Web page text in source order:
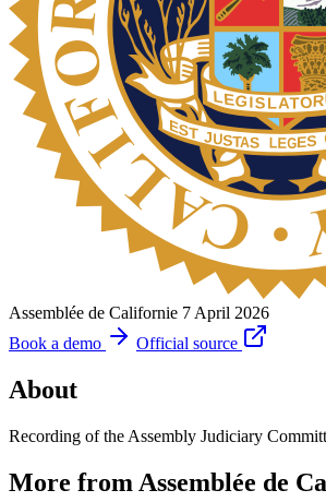
Assemblée de Californie 7 April 2026
Book a demo
Official source
About
Recording of the Assembly Judiciary
More from Assemblée de